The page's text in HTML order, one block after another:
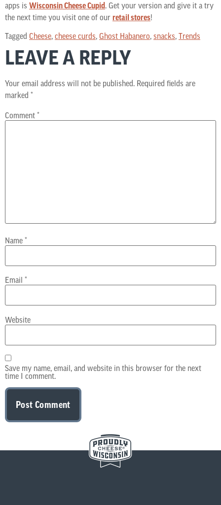
apps is Wisconsin Cheese Cupid . Get your version and give it a try
the next time you visit one of our retail stores!
Tagged Cheese, cheese curds, Ghost Habanero, snacks, Trends
LEAVE A REPLY
Your email address will not be published. Required fields are
marked *
Comment *
Name *
Email *
Website
Save my name, email, and website in this browser for the next
time I comment.